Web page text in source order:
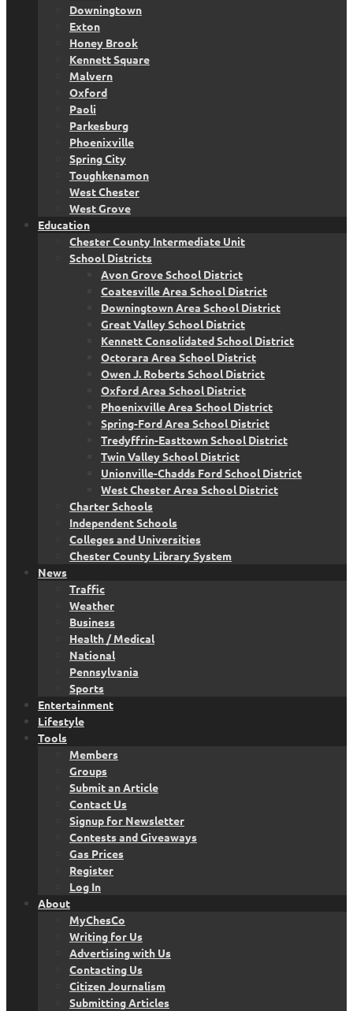
Downingtown
Exton
Honey Brook
Kennett Square
Malvern
Oxford
Paoli
Parkesburg
Phoenixville
Spring City
Toughkenamon
West Chester
West Grove
Education
Chester County Intermediate Unit
School Districts
Avon Grove School District
Coatesville Area School District
Downingtown Area School District
Great Valley School District
Kennett Consolidated School District
Octorara Area School District
Owen J. Roberts School District
Oxford Area School District
Phoenixville Area School District
Spring-Ford Area School District
Tredyffrin-Easttown School District
Twin Valley School District
Unionville-Chadds Ford School District
West Chester Area School District
Charter Schools
Independent Schools
Colleges and Universities
Chester County Library System
News
Traffic
Weather
Business
Health / Medical
National
Pennsylvania
Sports
Entertainment
Lifestyle
Tools
Members
Groups
Submit an Article
Contact Us
Signup for Newsletter
Contests and Giveaways
Gas Prices
Register
Log In
About
MyChesCo
Writing for Us
Advertising with Us
Contacting Us
Citizen Journalism
Submitting Articles